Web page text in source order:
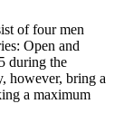
of four men
Open and
during the
however, bring a
a maximum